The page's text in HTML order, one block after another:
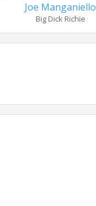
Joe Manganiello
Big Dick Richie